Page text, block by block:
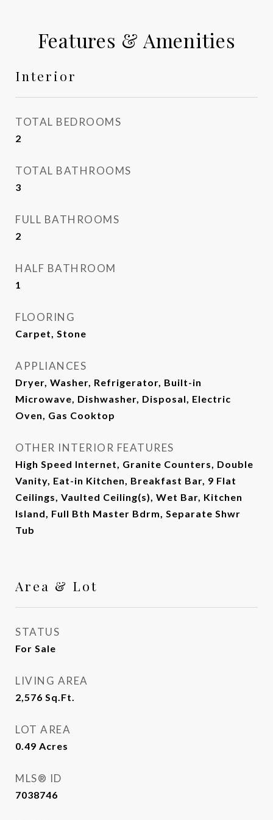
Features & Amenities
Interior
TOTAL BEDROOMS
2
TOTAL BATHROOMS
3
FULL BATHROOMS
2
HALF BATHROOM
1
FLOORING
Carpet, Stone
APPLIANCES
Dryer, Washer, Refrigerator, Built-in
Microwave, Dishwasher, Disposal, Electric
Oven, Gas Cooktop
OTHER INTERIOR FEATURES
High Speed Internet, Granite Counters, Double
Vanity, Eat-in Kitchen, Breakfast Bar, 9 Flat
Ceilings, Vaulted Ceiling(s), Wet Bar, Kitchen
Island, Full Bth Master Bdrm, Separate Shwr
Tub
Area & Lot
STATUS
For Sale
LIVING AREA
2,576 Sq.Ft.
LOT AREA
0.49 Acres
MLS® ID
7038746